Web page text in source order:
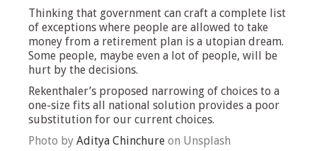
Thinking that government can craft a complete list
of exceptions where people are allowed to take
money from a retirement plan is a utopian dream.
Some people, maybe even a lot of people, will be
hurt by the decisions.
Rekenthaler’s proposed narrowing of choices to a
one-size fits all national solution provides a poor
substitution for our current choices.
Photo by Aditya Chinchure on Unsplash